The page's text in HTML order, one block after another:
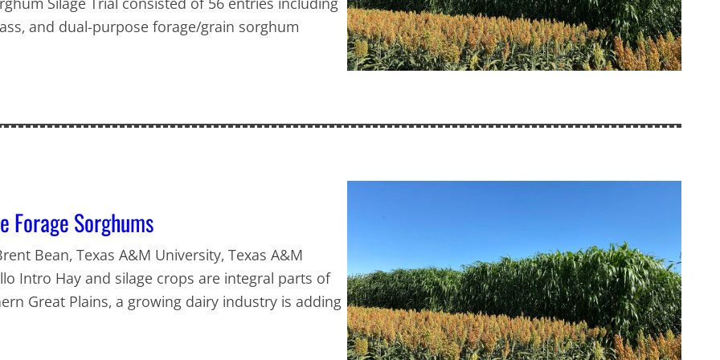
and dual-purpose forage/grain sorghum
Forage Sorghums
Bean, Texas A&M University, Texas A&M
Intro Hay and silage crops are integral parts of
Great Plains, a growing dairy industry is adding